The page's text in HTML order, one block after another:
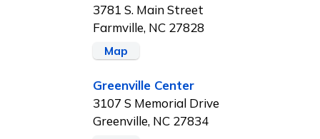
3781 S. Main Street
Farmville, NC 27828
Map
Greenville Center
3107 S Memorial Drive
Greenville, NC 27834